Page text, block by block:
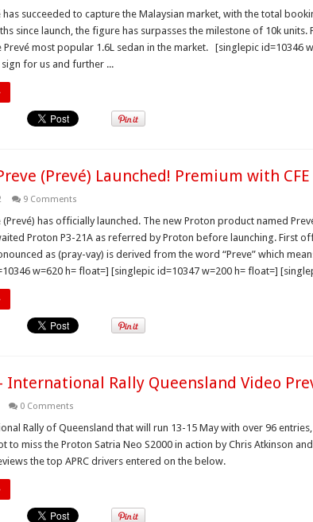
has succeeded to capture the Malaysian market, with the total
since launch, the figure has surpasses the milestone of 10k units.
Prevé most popular 1.6L sedan in the market. [singlepic id=10346
for us and further ...
(Prevé) Launched! Premium with
9 Comments
(Prevé) has officially launched. The new Proton product named
Proton P3-21A as referred by Proton before launching. First
as (pray-vay) is derived from the word “Preve” which
w=620 h= float=] [singlepic id=10347 w=200 h= float=]
International Rally Queensland Video
0 Comments
Rally of Queensland that will run 13-15 May with over 96
to miss the Proton Satria Neo S2000 in action by Chris Atkinson
the top APRC drivers entered on the below.